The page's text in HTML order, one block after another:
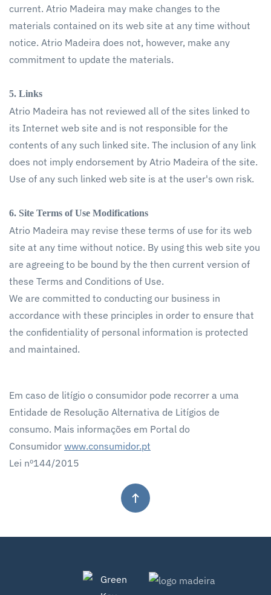
current. Atrio Madeira may make changes to the
materials contained on its web site at any time without
notice. Atrio Madeira does not, however, make any
commitment to update the materials.
5. Links
Atrio Madeira has not reviewed all of the sites linked to
its Internet web site and is not responsible for the
contents of any such linked site. The inclusion of any link
does not imply endorsement by Atrio Madeira of the site.
Use of any such linked web site is at the user's own risk.
6. Site Terms of Use Modifications
Atrio Madeira may revise these terms of use for its web
site at any time without notice. By using this web site you
are agreeing to be bound by the then current version of
these Terms and Conditions of Use.
We are committed to conducting our business in
accordance with these principles in order to ensure that
the confidentiality of personal information is protected
and maintained.
Em caso de litígio o consumidor pode recorrer a uma
Entidade de Resolução Alternativa de Litígios de
consumo. Mais informações em Portal do
Consumidor www.consumidor.pt
Lei nº144/2015